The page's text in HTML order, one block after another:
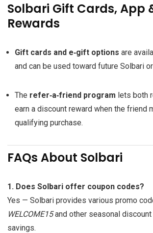
Solbari Gift Cards, App
Rewards
Gift cards and e‑gift options are
and can be used toward future Solbari
The refer‑a‑friend program lets both
earn a discount reward when the friend
qualifying purchase.
FAQs About Solbari
1. Does Solbari offer coupon codes?
Yes — Solbari provides various promo
WELCOME15and other seasonal
savings.